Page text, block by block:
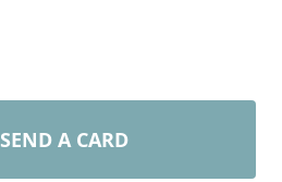
SEND A CARD